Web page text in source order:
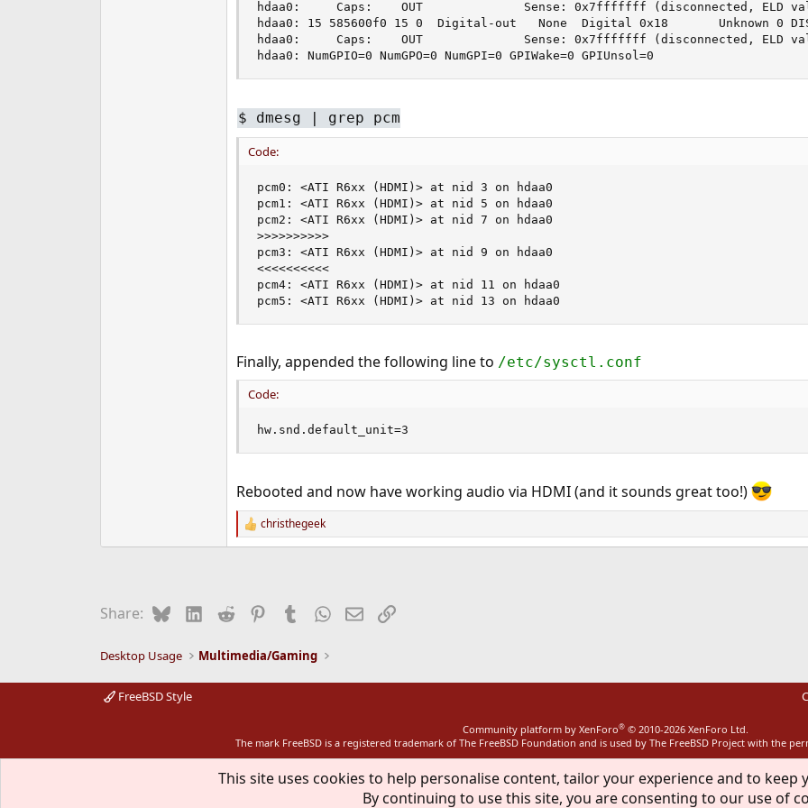
hdaa0:     Caps:    OUT              Sense: 0x7fffffff (disconnected, ELD
hdaa0: 15 585600f0 15 0  Digital-out   None  Digital 0x18       Unknown 0
hdaa0:     Caps:    OUT              Sense: 0x7fffffff (disconnected, ELD
hdaa0: NumGPIO=0 NumGPO=0 NumGPI=0 GPIWake=0 GPIUnsol=0
$ dmesg | grep pcm
Code:
pcm0: <ATI R6xx (HDMI)> at nid 3 on hdaa0
pcm1: <ATI R6xx (HDMI)> at nid 5 on hdaa0
pcm2: <ATI R6xx (HDMI)> at nid 7 on hdaa0
>>>>>>>>>>
pcm3: <ATI R6xx (HDMI)> at nid 9 on hdaa0
<<<<<<<<<<
pcm4: <ATI R6xx (HDMI)> at nid 11 on hdaa0
pcm5: <ATI R6xx (HDMI)> at nid 13 on hdaa0
Finally, appended the following line to /etc/sysctl.conf
Code:
hw.snd.default_unit=3
Rebooted and now have working audio via HDMI (and it sounds great too!)
R
e
:
christhegeek
Share: BlueskyLinkedIn
Reddit PinterestTumblrWhatsApp
EmailLink
Desktop Usage Multimedia/Gaming
FreeBSD Style
Community platform by XenForo® © 2010-2026 XenForo Ltd.
The mark FreeBSD is a registered trademark of The FreeBSD Foundation and is used by The FreeBSD Project with the
This site uses cookies to help personalise content, tailor your experience and to keep
By continuing to use this site, you are consenting to our use of